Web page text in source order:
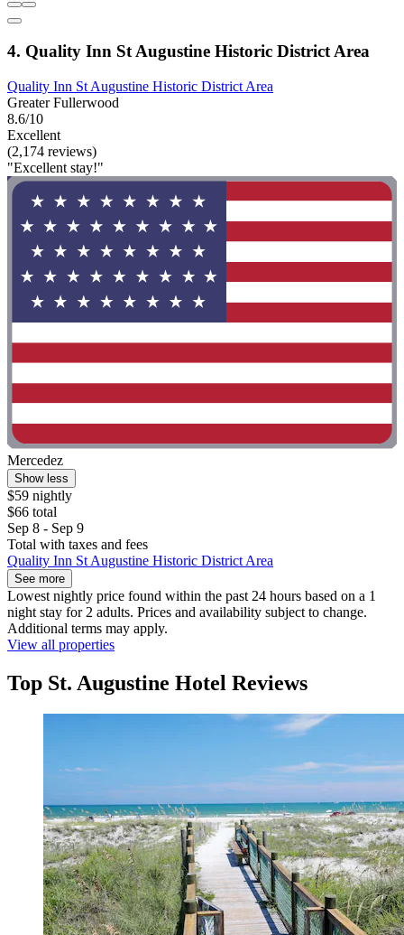
4. Quality Inn St Augustine Historic District Area
Quality Inn St Augustine Historic District Area
Greater Fullerwood
8.6/10
Excellent
(2,174 reviews)
"Excellent stay!"
Mercedez
Show less
$59 nightly
$66 total
Sep 8 - Sep 9
Total with taxes and fees
Quality Inn St Augustine Historic District Area
See more
Lowest nightly price found within the past 24 hours based on a 1
night stay for 2 adults. Prices and availability subject to change.
Additional terms may apply.
View all properties
Top St. Augustine Hotel Reviews